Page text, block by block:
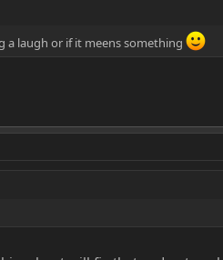
a laugh or if it meens something